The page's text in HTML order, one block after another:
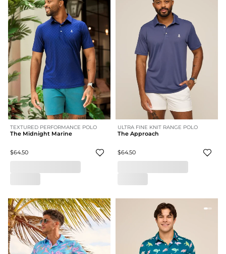
TEXTURED PERFORMANCE POLO
The Midnight Marine
$64.50
ULTRA FINE KNIT RANGE POLO
The Approach
$64.50